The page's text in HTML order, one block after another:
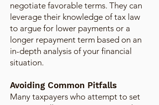
negotiate favorable terms. They can
leverage their knowledge of tax law
to argue for lower payments or a
longer repayment term based on an
in-depth analysis of your financial
situation.
Avoiding Common Pitfalls
Many taxpayers who attempt to set